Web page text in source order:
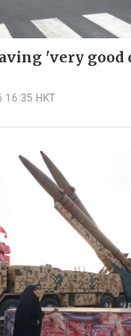
'very good
16:35 HKT